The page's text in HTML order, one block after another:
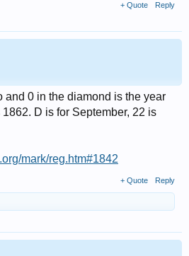
+ Quote Reply
and 0 in the diamond is the year
D is for September, 22 is
mark/reg.htm#1842
+ Quote Reply